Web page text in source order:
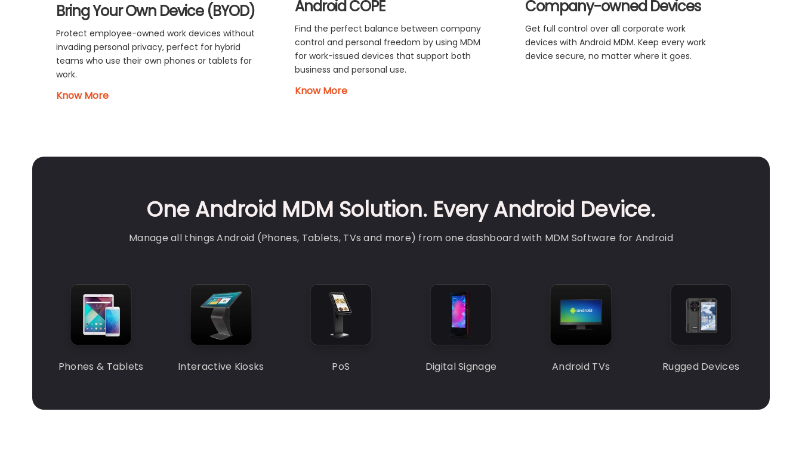
Bring Your Own Device (BYOD)
Protect employee-owned work devices without
invading personal privacy, perfect for hybrid
teams who use their own phones or tablets for
work.
Know More
Android COPE
Find the perfect balance between company
control and personal freedom by using MDM
for work-issued devices that support both
business and personal use.
Know More
Company-owned Devices
Get full control over all corporate work
devices with Android MDM. Keep every work
device secure, no matter where it goes.
One Android MDM Solution. Every Android Device.
Manage all things Android (Phones, Tablets, TVs and more) from one dashboard with MDM Software for Android
Phones & Tablets Interactive Kiosks PoS Digital Signage Android TVs Rugged Devices